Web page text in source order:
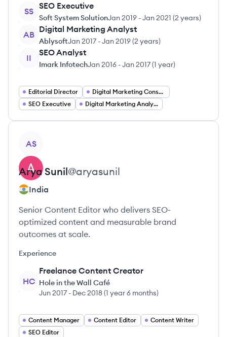
SS
SEO Executive
Soft System SolutionJan 2019 -Jan 2021 (2 years)
AB
Digital Marketing Analyst
AblysoftJan 2017 -Jan 2019(2 years)
II
SEO Analyst
Imark InfotechJan 2016 -Jan 2017(1 year)
Editorial Director
Digital Marketing Consultant
SEO Executive
Digital Marketing Analyst
AS
Arya Sunil@aryasunil
India
Senior Content Editor who delivers SEO-
optimized content and measurable brand
outcomes at scale.
Experience
HC
Freelance Content Creator
Hole in the Wall Café
Jun 2017 - Dec 2018(1 year 6 months)
Content Manager Content Editor
Content Writer
SEO Editor